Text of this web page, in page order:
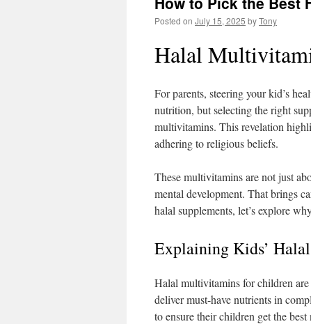
Posted on July 15, 2025 byTony
Halal
For parents, steering your kid’s
nutrition, but selecting the right
multivitamins. This revelation
adhering to religious beliefs.
These multivitamins are not just
mental development. That brings
halal supplements, let’s explore
Explaining Kids’
Halal multivitamins for children
deliver must-have nutrients in
to ensure their children get the